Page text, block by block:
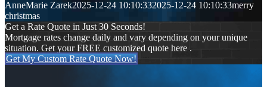
AnneMarie Zarek2025-12-24 10:10:332025-12-24 10:10:33merry
christmas
Get a Rate Quote in Just 30 Seconds!
Mortgage rates change daily and vary depending on your unique
situation. Get your FREE customized quote here .
Get My Custom Rate Quote Now!